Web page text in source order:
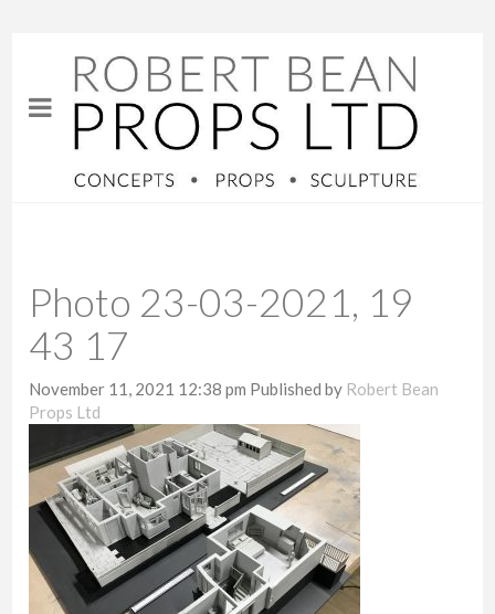
Photo 23-03-2021, 19
43 17
November 11, 2021 12:38 pm Published by Robert Bean
Props Ltd